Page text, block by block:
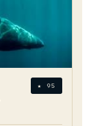
★ 95